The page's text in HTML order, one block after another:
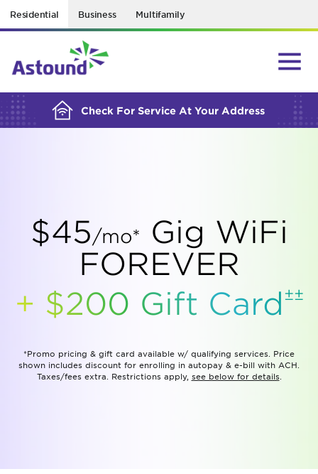
Residential Business Multifamily
Check For Service At Your Address
BUILDING YOUR ORDER...
$45/mo*
Gig WiFi
FOREVER
+ $200 Gift Card ±±
*Promo pricing & gift card available w/ qualifying services. Price
shown includes discount for enrolling in autopay & e-bill with ACH.
Taxes/fees extra. Restrictions apply, see below for details